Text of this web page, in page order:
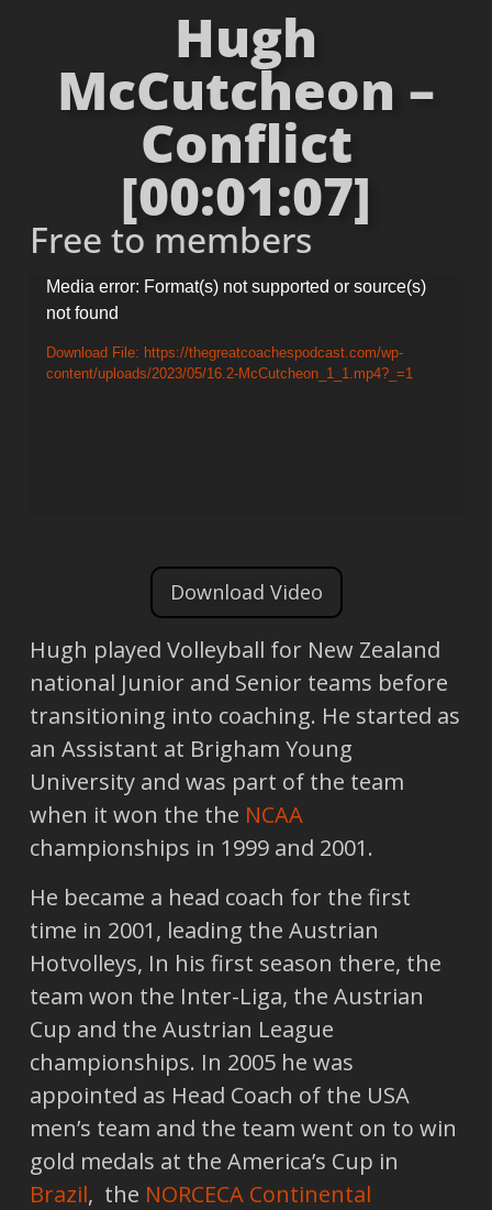
Hugh
McCutcheon –
Conflict
[00:01:07]
Free to members
Video
Player
Media error: Format(s) not supported or source(s)
not found
Download File: https://thegreatcoachespodcast.com/wp-
content/uploads/2023/05/16.2-McCutcheon_1_1.mp4?_=1
Download Video
Hugh played Volleyball for New Zealand
national Junior and Senior teams before
transitioning into coaching. He started as
an Assistant at Brigham Young
University and was part of the team
when it won the the NCAA
championships in 1999 and 2001.
He became a head coach for the first
time in 2001, leading the Austrian
Hotvolleys, In his first season there, the
team won the Inter-Liga, the Austrian
Cup and the Austrian League
championships. In 2005 he was
appointed as Head Coach of the USA
men’s team and the team went on to win
gold medals at the America’s Cup in
Brazil, the NORCECA Continental